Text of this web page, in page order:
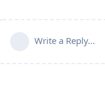
Write a Reply...